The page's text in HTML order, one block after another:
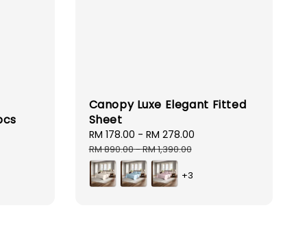
Canopy Luxe Elegant Fitted
Sheet
Sale
price
RM 178.00 - RM 278.00
RM 890.00-RM 1,390.00
+3